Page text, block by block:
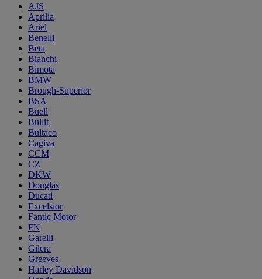
AJS
Aprilia
Ariel
Benelli
Beta
Bianchi
Bimota
BMW
Brough-Superior
BSA
Buell
Bullit
Bultaco
Cagiva
CCM
CZ
DKW
Douglas
Ducati
Excelsior
Fantic Motor
FN
Garelli
Gilera
Greeves
Harley Davidson